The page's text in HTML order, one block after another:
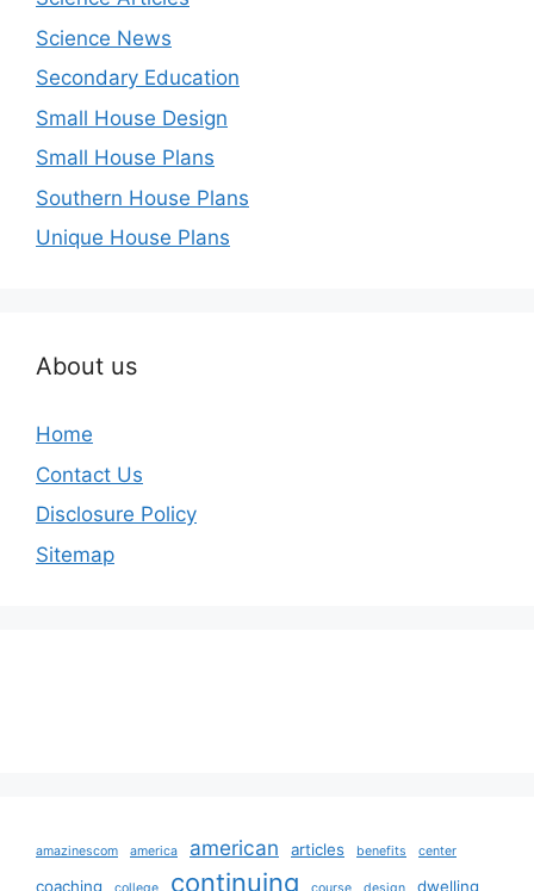
Science News
Secondary Education
Small House Design
Small House Plans
Southern House Plans
Unique House Plans
About us
Home
Contact Us
Disclosure Policy
Sitemap
amazinescom america american articles benefits center
coaching college continuing course design dwelling